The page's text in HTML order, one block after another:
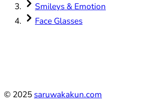
Smileys & Emotion
Face Glasses
© 2025 saruwakakun.com